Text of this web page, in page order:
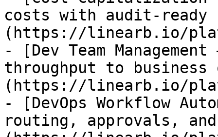
costs with audit-ready
(https://linearb.io/
- [Dev Team
throughput to business
(https://linearb.io/
- [DevOps Workflow
routing, approvals,